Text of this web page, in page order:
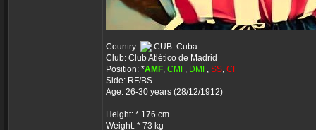
Country:
Cuba
Club: Club Atlético de Madrid
Position: *AMF, CMF, DMF, SS, CF
Side: RF/BS
Age: 26-30 years (28/12/1912)
Height: * 176 cm
Weight: * 73 kg